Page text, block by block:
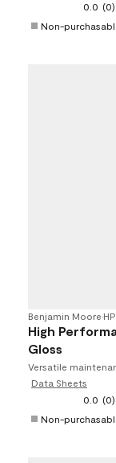
0.0 (0)
Non-
Benjamin Moore•
High
Gloss
Versatile
Data Sheets
0.0 (0)
Non-